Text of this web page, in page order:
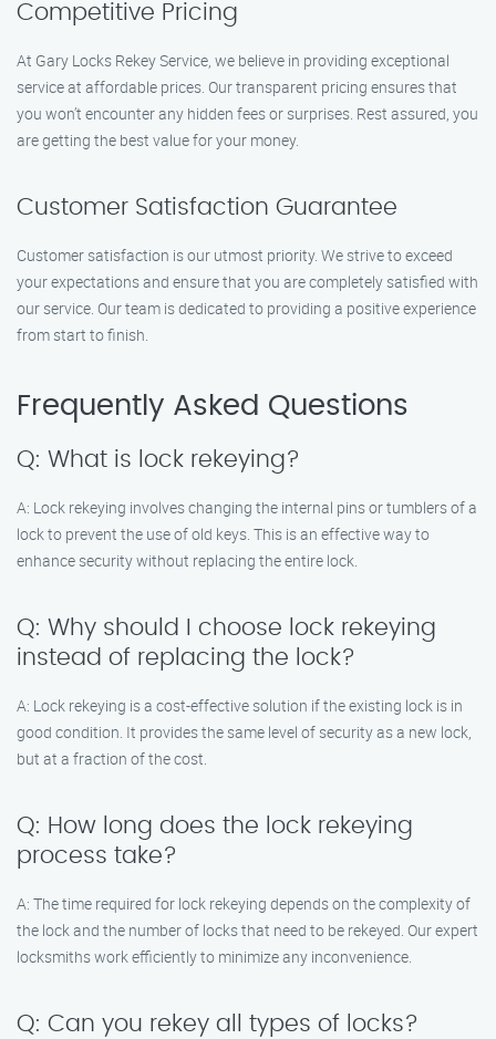
Competitive Pricing
At Gary Locks Rekey Service, we believe in providing exceptional
service at affordable prices. Our transparent pricing ensures that
you won’t encounter any hidden fees or surprises. Rest assured, you
are getting the best value for your money.
Customer Satisfaction Guarantee
Customer satisfaction is our utmost priority. We strive to exceed
your expectations and ensure that you are completely satisfied with
our service. Our team is dedicated to providing a positive experience
from start to finish.
Frequently Asked Questions
Q: What is lock rekeying?
A: Lock rekeying involves changing the internal pins or tumblers of a
lock to prevent the use of old keys. This is an effective way to
enhance security without replacing the entire lock.
Q: Why should I choose lock rekeying
instead of replacing the lock?
A: Lock rekeying is a cost-effective solution if the existing lock is in
good condition. It provides the same level of security as a new lock,
but at a fraction of the cost.
Q: How long does the lock rekeying
process take?
A: The time required for lock rekeying depends on the complexity of
the lock and the number of locks that need to be rekeyed. Our expert
locksmiths work efficiently to minimize any inconvenience.
Q: Can you rekey all types of locks?